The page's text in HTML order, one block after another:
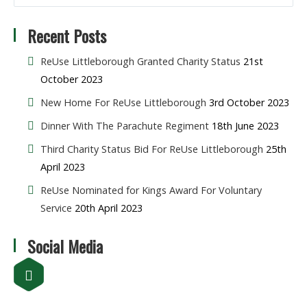
Recent Posts
ReUse Littleborough Granted Charity Status 21st
October 2023
New Home For ReUse Littleborough 3rd October 2023
Dinner With The Parachute Regiment 18th June 2023
Third Charity Status Bid For ReUse Littleborough 25th
April 2023
ReUse Nominated for Kings Award For Voluntary
Service 20th April 2023
Social Media